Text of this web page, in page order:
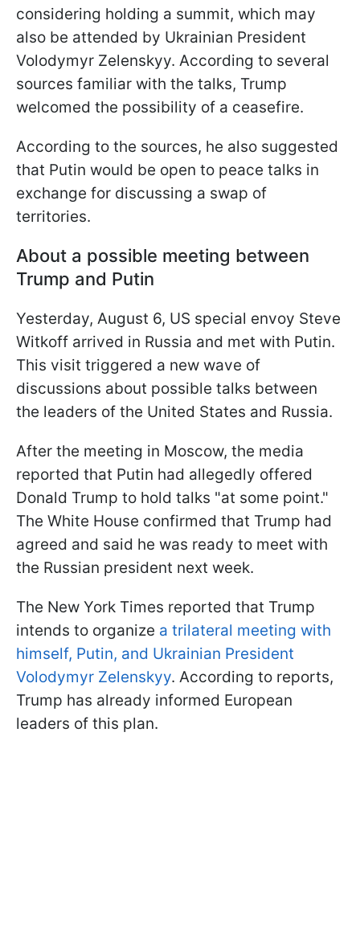
considering holding a summit, which may
also be attended by Ukrainian President
Volodymyr Zelenskyy. According to several
sources familiar with the talks, Trump
welcomed the possibility of a ceasefire.
According to the sources, he also suggested
that Putin would be open to peace talks in
exchange for discussing a swap of
territories.
About a possible meeting between
Trump and Putin
Yesterday, August 6, US special envoy Steve
Witkoff arrived in Russia and met with Putin.
This visit triggered a new wave of
discussions about possible talks between
the leaders of the United States and Russia.
After the meeting in Moscow, the media
reported that Putin had allegedly offered
Donald Trump to hold talks "at some point."
The White House confirmed that Trump had
agreed and said he was ready to meet with
the Russian president next week.
The New York Times reported that Trump
intends to organize a trilateral meeting with
himself, Putin, and Ukrainian President
Volodymyr Zelenskyy. According to reports,
Trump has already informed European
leaders of this plan.